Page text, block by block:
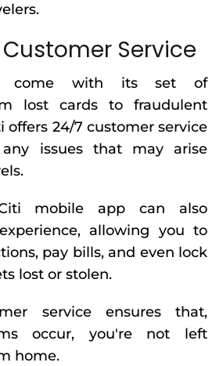
Service
come with its set of
lost cards to fraudulent
offers 24/7 customer service
issues that may arise
mobile app can also
allowing you to
pay bills, and even lock
lost or stolen.
service ensures that,
occur, you're not left
home.